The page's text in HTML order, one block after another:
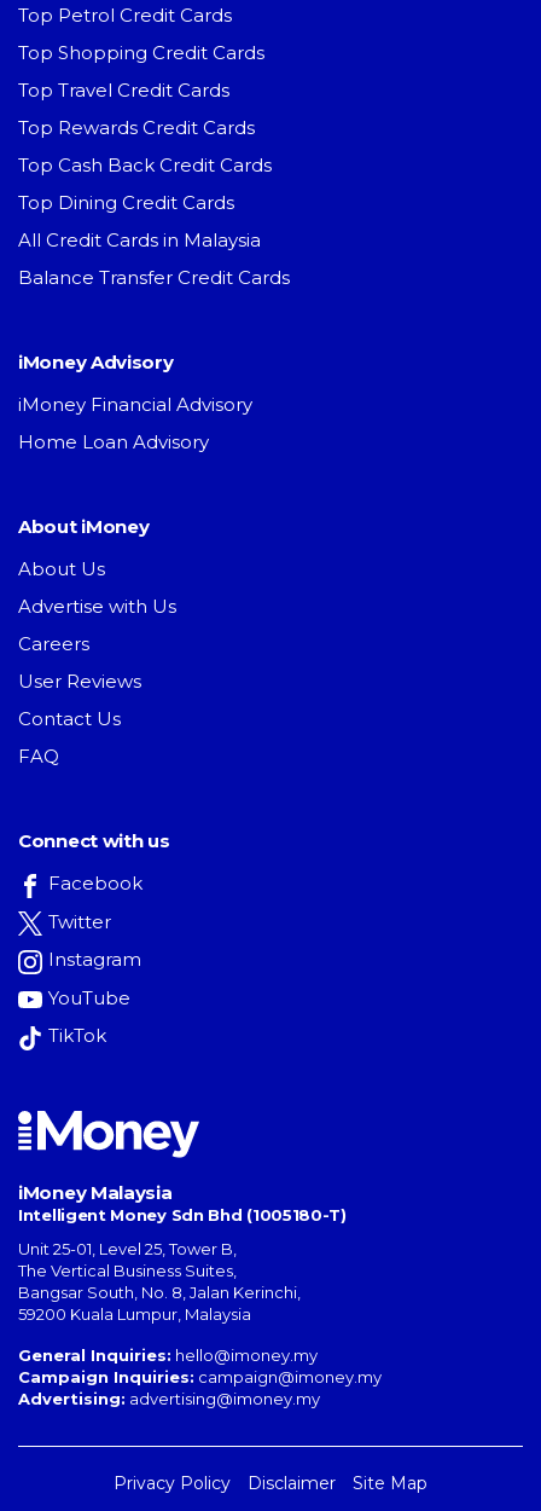
Top Petrol Credit Cards
Top Shopping Credit Cards
Top Travel Credit Cards
Top Rewards Credit Cards
Top Cash Back Credit Cards
Top Dining Credit Cards
All Credit Cards in Malaysia
Balance Transfer Credit Cards
iMoney Advisory
iMoney Financial Advisory
Home Loan Advisory
About iMoney
About Us
Advertise with Us
Careers
User Reviews
Contact Us
FAQ
Connect with us
Facebook
Twitter
Instagram
YouTube
TikTok
iMoney Malaysia
Intelligent Money Sdn Bhd (1005180-T)
Unit 25-01, Level 25, Tower B,
The Vertical Business Suites
Bangsar South No. 8, Jalan Kerinchi
59200 Kuala Lumpur Malaysia
General Inquiries: hello@imoney.my
Campaign Inquiries: campaign@imoney.my
Advertising: advertising@imoney.my
Privacy Policy Disclaimer Site Map